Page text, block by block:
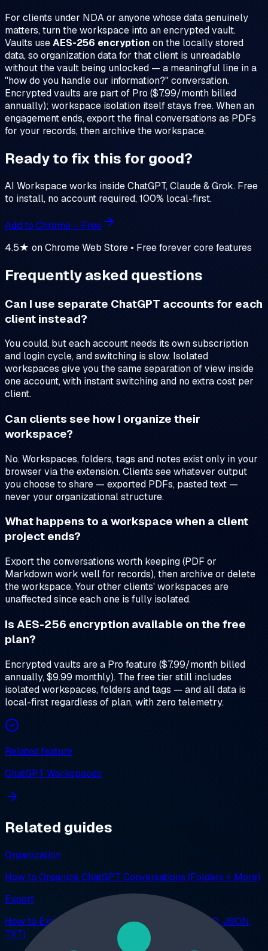
For clients under NDA or anyone whose data genuinely
matters, turn the workspace into an encrypted vault.
Vaults useAES-256 encryption on the locally stored
data, so organization data for that client is unreadable
without the vault being unlocked — a meaningful line in a
"how do you handle our information?" conversation.
Encrypted vaults are part of Pro ($7.99/month billed
annually); workspace isolation itself stays free. When an
engagement ends, export the final conversations as PDFs
for your records, then archive the workspace.
Ready to fix this for good?
AI Workspace works inside ChatGPT, Claude & Grok. Free
to install, no account required, 100% local-first.
Add to Chrome – Free
4.5★ on Chrome Web Store • Free forever core features
Frequently asked questions
Can I use separate ChatGPT accounts for each
client instead?
You could, but each account needs its own subscription
and login cycle, and switching is slow. Isolated
workspaces give you the same separation of view inside
one account, with instant switching and no extra cost per
client.
Can clients see how I organize their
workspace?
No. Workspaces, folders, tags and notes exist only in your
browser via the extension. Clients see whatever output
you choose to share — exported PDFs, pasted text —
never your organizational structure.
What happens to a workspace when a client
project ends?
Export the conversations worth keeping (PDF or
Markdown work well for records), then archive or delete
the workspace. Your other clients' workspaces are
unaffected since each one is fully isolated.
Is AES-256 encryption available on the free
plan?
Encrypted vaults are a Pro feature ($7.99/month billed
annually, $9.99 monthly). The free tier still includes
isolated workspaces, folders and tags — and all data is
local-first regardless of plan, with zero telemetry.
Related feature
ChatGPT Workspaces
Related guides
Organization
How to Organize ChatGPT Conversations (Folders + More)
Export
How to Export ChatGPT Conversations (PDF, MD, JSON,
TXT)